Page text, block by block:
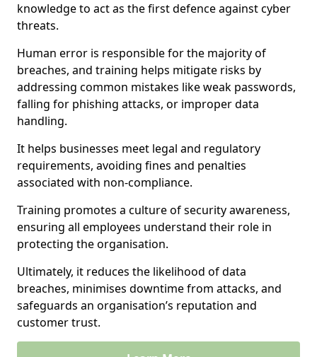
knowledge to act as the first defence against cyber
threats.
Human error is responsible for the majority of
breaches, and training helps mitigate risks by
addressing common mistakes like weak passwords,
falling for phishing attacks, or improper data
handling.
It helps businesses meet legal and regulatory
requirements, avoiding fines and penalties
associated with non-compliance.
Training promotes a culture of security awareness,
ensuring all employees understand their role in
protecting the organisation.
Ultimately, it reduces the likelihood of data
breaches, minimises downtime from attacks, and
safeguards an organisation’s reputation and
customer trust.